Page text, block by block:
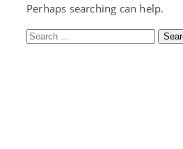
Perhaps searching can help.
Search